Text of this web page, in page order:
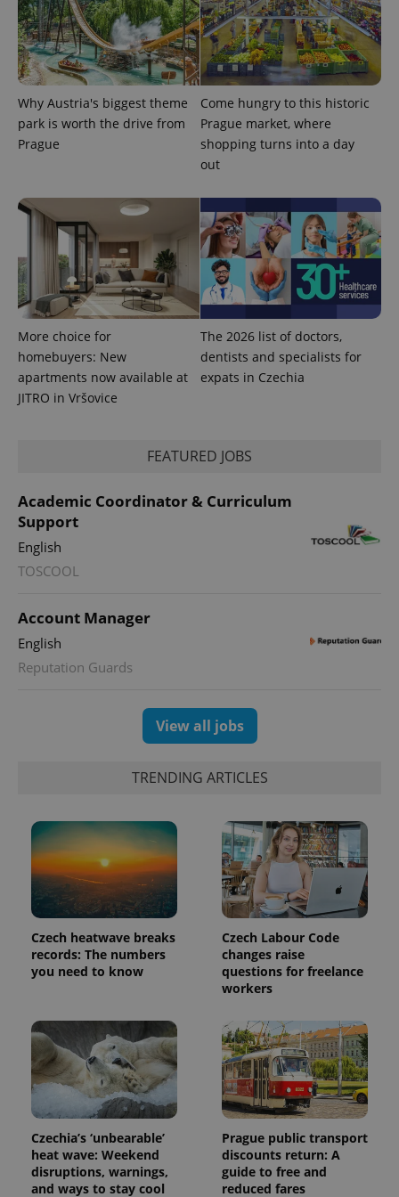
Why Austria's biggest theme
park is worth the drive from
Prague
Come hungry to this historic
Prague market, where
shopping turns into a day
out
More choice for
homebuyers: New
apartments now available at
JITRO in Vršovice
The 2026 list of doctors,
dentists and specialists for
expats in Czechia
FEATURED JOBS
Academic Coordinator & Curriculum
Support
English
TOSCOOL
Account Manager
English
Reputation Guards
View all jobs
TRENDING ARTICLES
Czech heatwave breaks
records: The numbers
you need to know
Czech Labour Code
changes raise
questions for freelance
workers
Czechia’s ‘unbearable’
heat wave: Weekend
disruptions, warnings,
and ways to stay cool
Prague public transport
discounts return: A
guide to free and
reduced fares
^eps_[0-9]+$ .expats.cz
CookieScriptConsent
CookieScript
.www.expats.cz